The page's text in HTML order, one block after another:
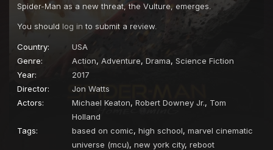
Spider-Man as a new threat, the Vulture, emerges.
You should log in to submit a review.
Country:
USA
Genre:
Action, Adventure, Drama, Science Fiction
Year:
2017
Director:
Jon Watts
Actors:
Michael Keaton, Robert Downey Jr., Tom
Holland
Tags:
based on comic, high school, marvel cinematic
universe (mcu), new york city, reboot